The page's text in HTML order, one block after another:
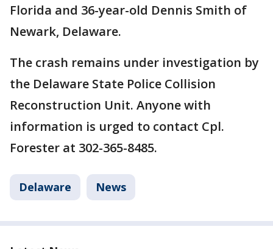
Florida and 36-year-old Dennis Smith of
Newark, Delaware.
The crash remains under investigation by
the Delaware State Police Collision
Reconstruction Unit. Anyone with
information is urged to contact Cpl.
Forester at 302-365-8485.
Delaware News